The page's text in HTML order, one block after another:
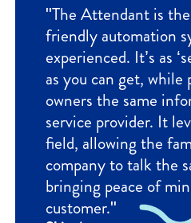
"The Attendant is
friendly automation
experienced. It’s as
as you can get, while
owners the same
service provider. It
field, allowing the
company to talk the
bringing peace of
customer."